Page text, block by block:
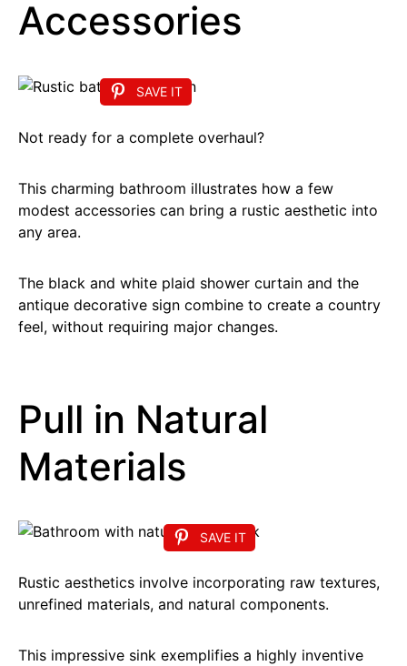
Accessories
SAVE IT
Not ready for a complete overhaul?
This charming bathroom illustrates how a few
modest accessories can bring a rustic aesthetic into
any area.
The black and white plaid shower curtain and the
antique decorative sign combine to create a country
feel, without requiring major changes.
Pull in Natural
Materials
SAVE IT
Rustic aesthetics involve incorporating raw textures,
unrefined materials, and natural components.
This impressive sink exemplifies a highly inventive